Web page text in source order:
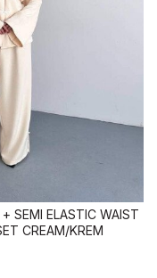
SEMI ELASTIC WAIST
CREAM/KREM